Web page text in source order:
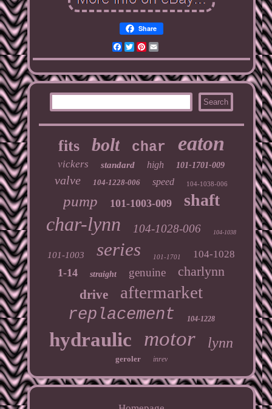
Share
Facebook
TwitterPinterest
Email
fits bolt char eaton
vickers standard high 101-1701-009
valve 104-1228-006 speed 104-1038-006
pump 101-1003-009 shaft
char-lynn 104-1028-006 104-1038
101-1003 series 101-1701 104-1028
1-14 straight genuine charlynn
drive aftermarket
replacement 104-1228
hydraulic motor lynn
geroler inrev